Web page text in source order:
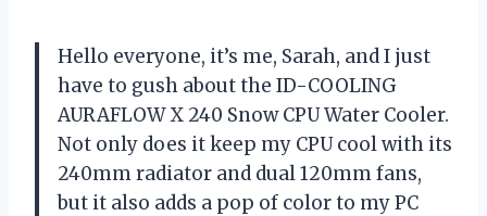
Hello everyone, it’s me, Sarah, and I just
have to gush about the ID-COOLING
AURAFLOW X 240 Snow CPU Water Cooler.
Not only does it keep my CPU cool with its
240mm radiator and dual 120mm fans,
but it also adds a pop of color to my PC